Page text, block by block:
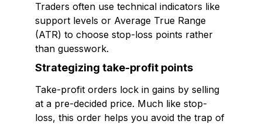
Traders often use technical indicators like
support levels or Average True Range
(ATR) to choose stop-loss points rather
than guesswork.
Strategizing take-profit points
Take-profit orders lock in gains by selling
at a pre-decided price. Much like stop-
loss, this order helps you avoid the trap of